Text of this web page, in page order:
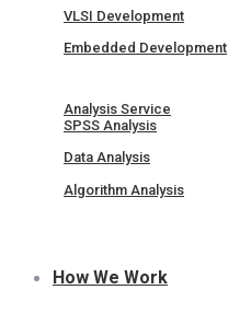
VLSI Development
Embedded Development
Analysis Service
SPSS Analysis
Data Analysis
Algorithm Analysis
How We Work